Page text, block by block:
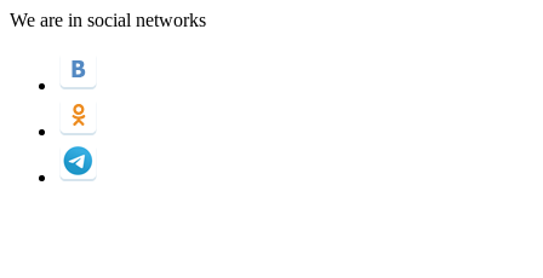
We are in social networks